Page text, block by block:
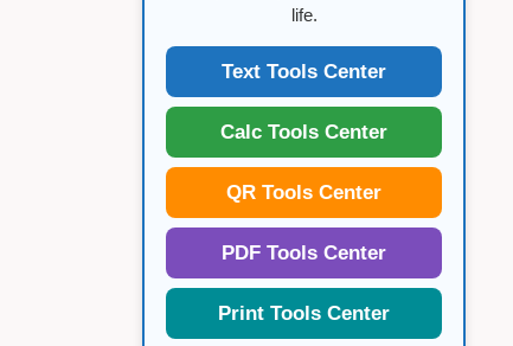
life.
Text Tools Center
Calc Tools Center
QR Tools Center
PDF Tools Center
Print Tools Center